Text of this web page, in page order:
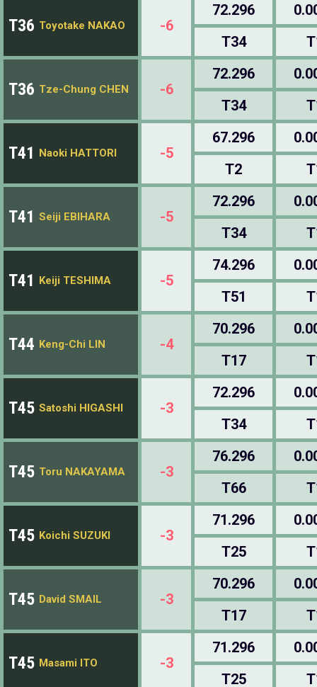
T36 Toyotake NAKAO -6
72.296
T34
T36 Tze-Chung CHEN -6
72.296
T34
T41 Naoki HATTORI -5
67.296
T2
T41 Seiji EBIHARA -5
72.296
T34
T41 Keiji TESHIMA -5
74.296
T51
T44 Keng-Chi LIN -4
70.296
T17
T45 Satoshi HIGASHI -3
72.296
T34
T45 Toru NAKAYAMA -3
76.296
T66
T45 Koichi SUZUKI -3
71.296
T25
T45 David SMAIL -3
70.296
T17
T45 Masami ITO -3
71.296
T25